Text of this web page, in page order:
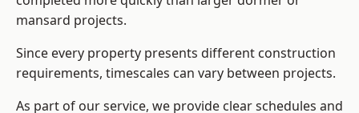
mansard projects.
Since every property presents different construction
requirements, timescales can vary between projects.
As part of our service, we provide clear schedules and